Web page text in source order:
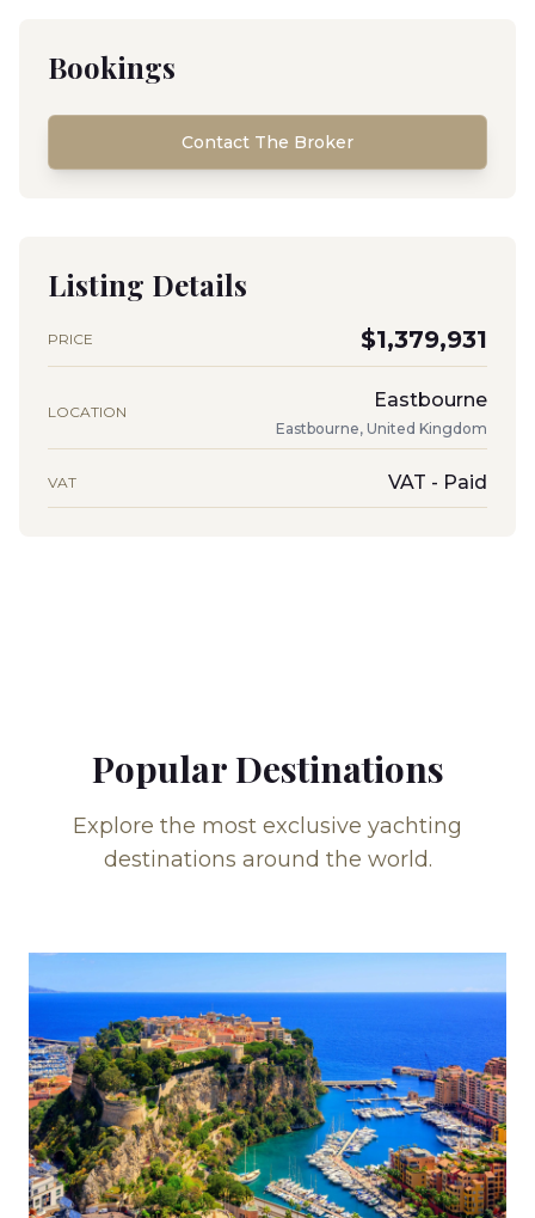
Bookings
Contact The Broker
Listing Details
PRICE $1,379,931
LOCATION
Eastbourne
Eastbourne, United Kingdom
VAT VAT - Paid
Popular Destinations
Explore the most exclusive yachting
destinations around the world.